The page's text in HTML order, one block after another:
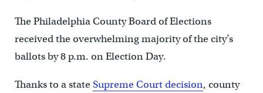
The Philadelphia County Board of Elections
received the overwhelming majority of the city’s
ballots by 8 p.m. on Election Day.
Thanks to a stateSupreme Court decision, county